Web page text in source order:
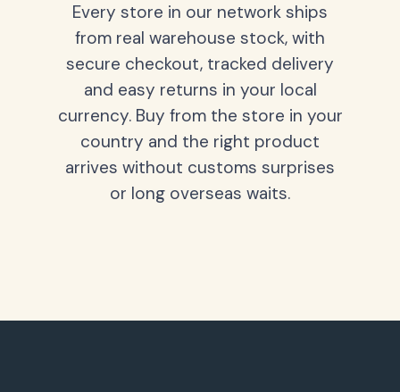
Every store in our network ships
from real warehouse stock, with
secure checkout, tracked delivery
and easy returns in your local
currency. Buy from the store in your
country and the right product
arrives without customs surprises
or long overseas waits.